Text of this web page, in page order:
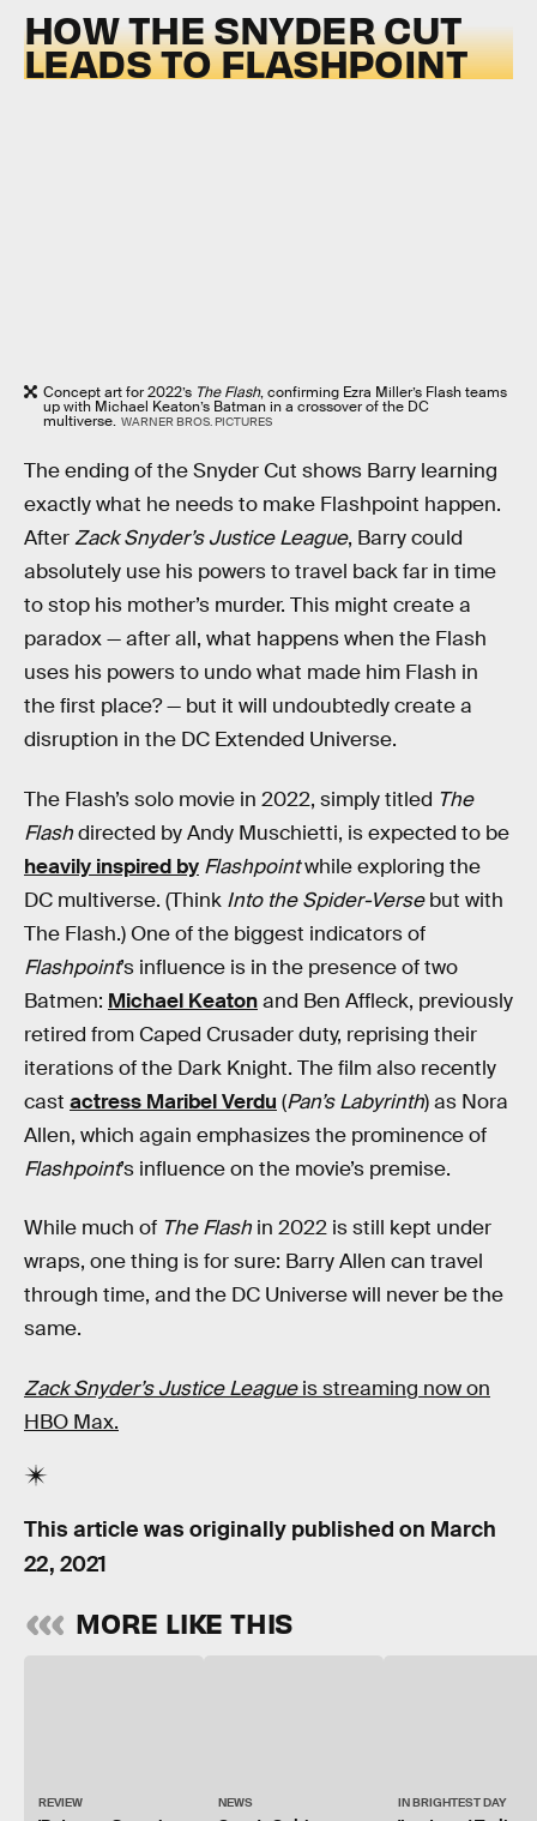
HOW THE SNYDER CUT
LEADS TO FLASHPOINT
Concept art for 2022’s The Flash, confirming Ezra Miller’s Flash teams
up with Michael Keaton’s Batman in a crossover of the DC
multiverse. WARNER BROS. PICTURES
The ending of the Snyder Cut shows Barry learning
exactly what he needs to make Flashpoint happen.
AfterZack Snyder’s Justice League, Barry could
absolutely use his powers to travel back far in time
to stop his mother’s murder. This might create a
paradox — after all, what happens when the Flash
uses his powers to undo what made him Flash in
the first place? — but it will undoubtedly create a
disruption in the DC Extended Universe.
The Flash’s solo movie in 2022, simply titled The
Flashdirected by Andy Muschietti, is expected to be
heavily inspired by Flashpointwhile exploring the
DC multiverse. (Think Into the Spider-Versebut with
The Flash.) One of the biggest indicators of
Flashpoint’s influence is in the presence of two
Batmen: Michael Keatonand Ben Affleck, previously
retired from Caped Crusader duty, reprising their
iterations of the Dark Knight. The film also recently
cast actress Maribel Verdu (Pan’s Labyrinth) as Nora
Allen, which again emphasizes the prominence of
Flashpoint’s influence on the movie’s premise.
While much of The Flash in 2022 is still kept under
wraps, one thing is for sure: Barry Allen can travel
through time, and the DC Universe will never be the
same.
Zack Snyder’s Justice Leagueis streaming now on
HBO Max.
This article was originally published on March
22, 2021
MORE LIKE THIS
REVIEW NEWS IN BRIGHTEST DAY